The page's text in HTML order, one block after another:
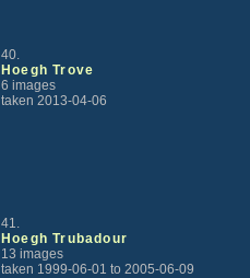
40.
Hoegh Trove
6 images
taken 2013-04-06
41.
Hoegh Trubadour
13 images
taken 1999-06-01 to 2005-06-09